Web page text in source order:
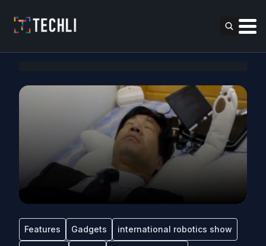
Features Gadgets international robotics show